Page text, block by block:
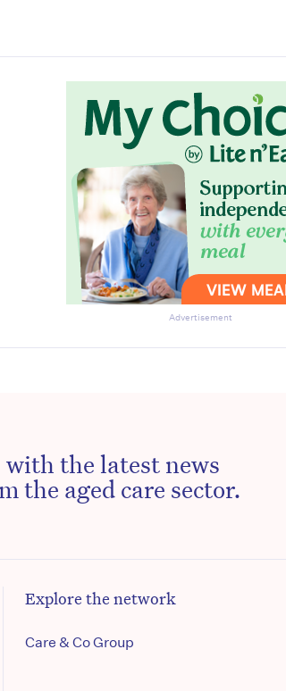
Advertisement
the latest news
the aged care sector.
Explore the network
Care & Co Group